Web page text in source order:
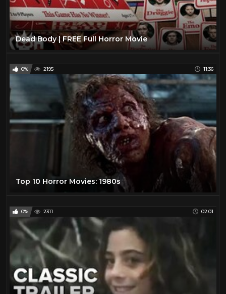
Dead Body | FREE Full Horror Movie
0% 2195 11:36
Top 10 Horror Movies: 1980s
0% 2311 02:01